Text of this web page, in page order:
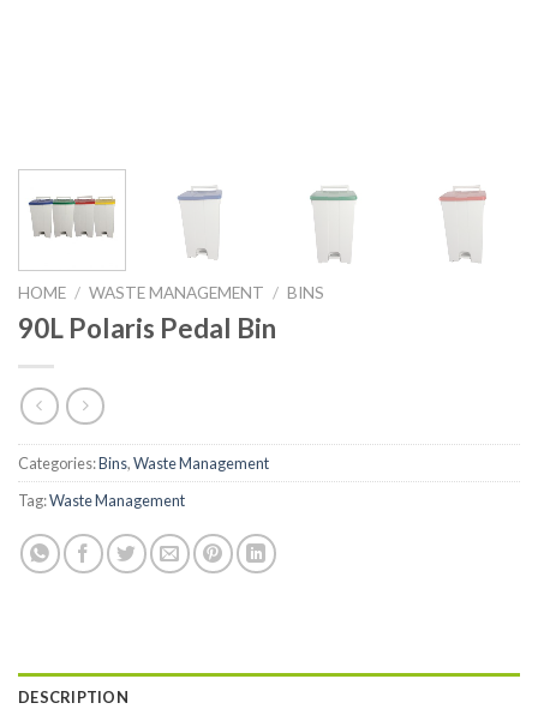
HOME / WASTE MANAGEMENT / BINS
90L Polaris Pedal Bin
Categories:Bins,Waste Management
Tag:Waste Management
DESCRIPTION